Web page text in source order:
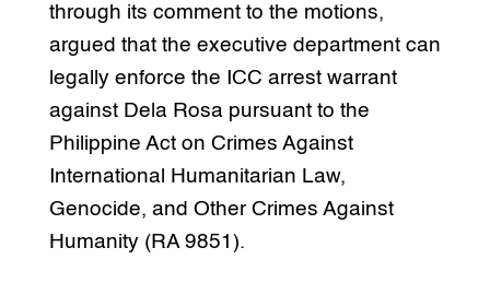
through its comment to the motions,
argued that the executive department can
legally enforce the ICC arrest warrant
against Dela Rosa pursuant to the
Philippine Act on Crimes Against
International Humanitarian Law,
Genocide, and Other Crimes Against
Humanity (RA 9851).